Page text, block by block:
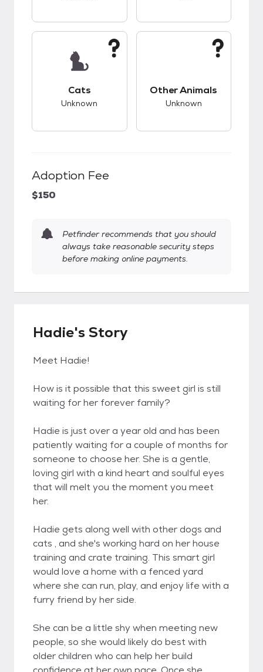
Cats
Unknown
Other Animals
Unknown
Adoption Fee
$150
Petfinder recommends that you should
always take reasonable security steps
before making online payments.
Hadie's Story
Meet Hadie!
How is it possible that this sweet girl is still
waiting for her forever family?
Hadie is just over a year old and has been
patiently waiting for a couple of months for
someone to choose her. She is a gentle,
loving girl with a kind heart and soulful eyes
that will melt you the moment you meet
her.
Hadie gets along well with other dogs and
cats , and she's working hard on her house
training and crate training. This smart girl
would love a home with a fenced yard
where she can run, play, and enjoy life with a
furry friend by her side.
She can be a little shy when meeting new
people, so she would likely do best with
older children who can help her build